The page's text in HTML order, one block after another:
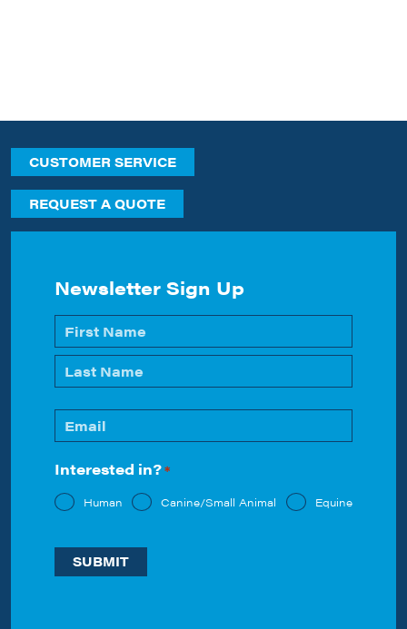
CUSTOMER SERVICE
REQUEST A QUOTE
Newsletter Sign Up
Name
*
First
Email
*
Interested in?*
Human Canine/Small Animal Equine